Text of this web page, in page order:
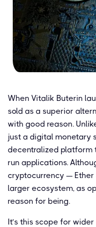
When Vitalik Buterin
sold as a superior
with good reason.
just a digital monetary
decentralized platform
run applications.
cryptocurrency —
larger ecosystem, as
reason for being.
It’s this scope for